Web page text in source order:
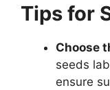
Tips for
Choose
seeds
ensure